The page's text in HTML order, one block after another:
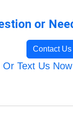
or
Contact
Or Text Us